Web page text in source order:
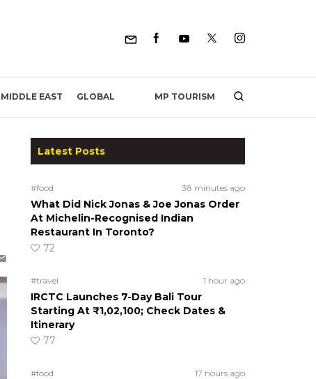
MIDDLE EAST GLOBAL MP TOURISM
Latest Posts
#food 38 minutes ago
What Did Nick Jonas & Joe Jonas Order
At Michelin-Recognised Indian
Restaurant In Toronto?
72
#travel 1 hour ago
IRCTC Launches 7-Day Bali Tour
Starting At ₹1,02,100; Check Dates &
Itinerary
77
#food 17 hours ago